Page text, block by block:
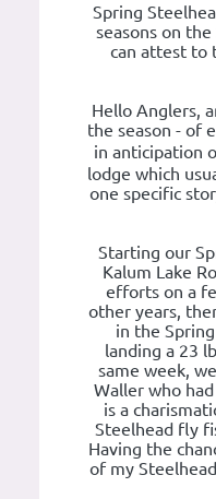
Spring
seasons on
can attest to
Hello Anglers,
the season - of
in anticipation
lodge which
one specific
Starting our
Kalum Lake
efforts on a
other years,
in the
landing a 23
same week,
Waller who
is a
Steelhead fly
Having the
of my